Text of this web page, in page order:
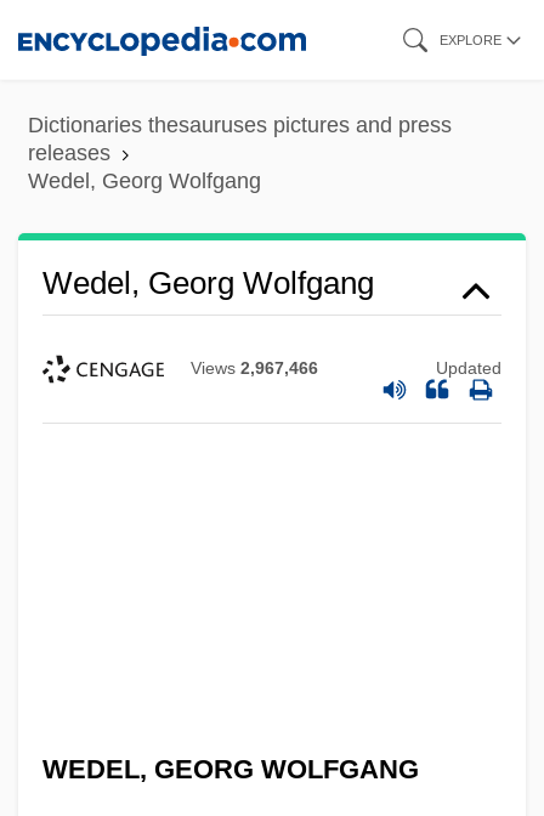
content
EXPLORE
Dictionaries thesauruses pictures and press
releases
Wedel, Georg Wolfgang
Wedel, Georg Wolfgang
Views 2,967,466 Updated
WEDEL, GEORG WOLFGANG